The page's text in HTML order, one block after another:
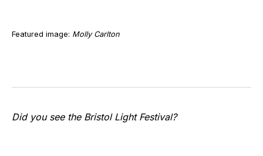
Featured image: Molly Carlton
Did you see the Bristol Light Festival?